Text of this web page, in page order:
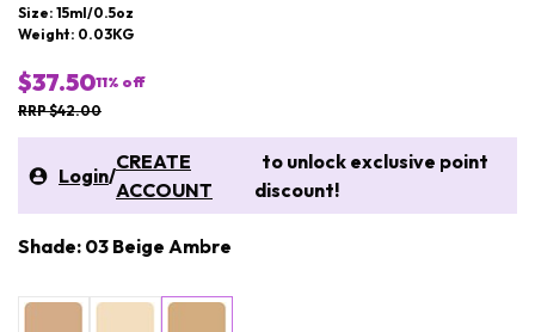
Size: 15ml/0.5oz
Weight: 0.03KG
$37.5011% off
RRP $42.00
Login/
CREATE
ACCOUNT
to unlock exclusive point
discount!
Shade: 03 Beige Ambre